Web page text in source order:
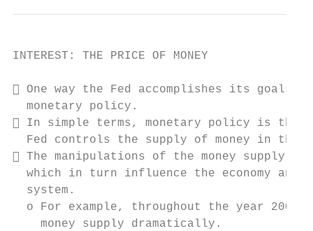
INTEREST: THE PRICE OF MONEY
 One way the Fed accomplishes its goals
  monetary policy.
 In simple terms, monetary policy is the
Fed controls the supply of money in the
 The manipulations of the money supply
which in turn influence the economy and
  system.
o For example, throughout the year 2001,
    money supply dramatically.